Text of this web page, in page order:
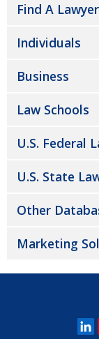
Find A Lawyer
Individuals
Business
Law Schools
U.S. Federal
U.S. State
Other
Marketing